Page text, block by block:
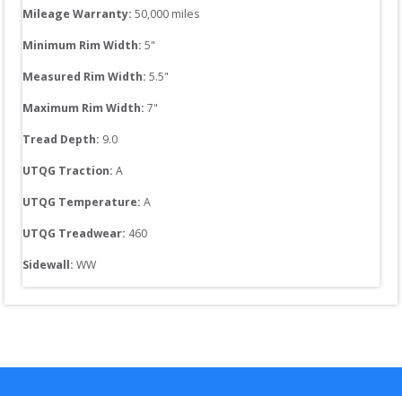
Mileage Warranty: 50,000 miles
Minimum Rim Width: 5"
Measured Rim Width: 5.5"
Maximum Rim Width: 7"
Tread Depth: 9.0
UTQG Traction: A
UTQG Temperature: A
UTQG Treadwear: 460
Sidewall: WW